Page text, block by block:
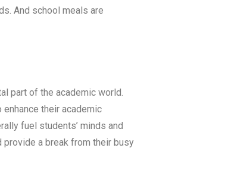
And school meals are
part of the academic world.
their academic
fuel students’ minds and
a break from their busy